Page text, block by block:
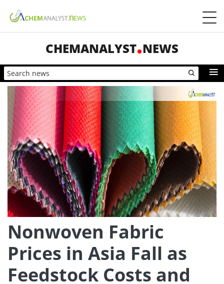
CHEMANALYST NEWS
Nonwoven Fabric
Prices in Asia Fall as
Feedstock Costs and